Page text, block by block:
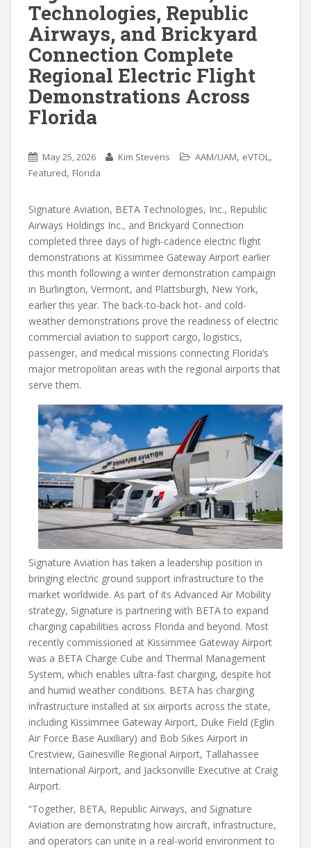
Technologies, Republic
Airways, and Brickyard
Connection Complete
Regional Electric Flight
Demonstrations Across
Florida
May 25, 2026 Kim Stevens AAM/UAM, eVTOL ,
Featured, Florida
Signature Aviation, BETA Technologies, Inc., Republic
Airways Holdings Inc., and Brickyard Connection
completed three days of high-cadence electric flight
demonstrations at Kissimmee Gateway Airport earlier
this month following a winter demonstration campaign
in Burlington, Vermont, and Plattsburgh, New York,
earlier this year. The back-to-back hot- and cold-
weather demonstrations prove the readiness of electric
commercial aviation to support cargo, logistics,
passenger, and medical missions connecting Florida’s
major metropolitan areas with the regional airports that
serve them.
Signature Aviation has taken a leadership position in
bringing electric ground support infrastructure to the
market worldwide. As part of its Advanced Air Mobility
strategy, Signature is partnering with BETA to expand
charging capabilities across Florida and beyond. Most
recently commissioned at Kissimmee Gateway Airport
was a BETA Charge Cube and Thermal Management
System, which enables ultra-fast charging, despite hot
and humid weather conditions. BETA has charging
infrastructure installed at six airports across the state,
including Kissimmee Gateway Airport, Duke Field (Eglin
Air Force Base Auxiliary) and Bob Sikes Airport in
Crestview, Gainesville Regional Airport, Tallahassee
International Airport, and Jacksonville Executive at Craig
Airport.
“Together, BETA, Republic Airways, and Signature
Aviation are demonstrating how aircraft, infrastructure,
and operators can unite in a real-world environment to